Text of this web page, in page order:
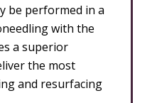
be performed in a
with the
a superior
the most
and resurfacing